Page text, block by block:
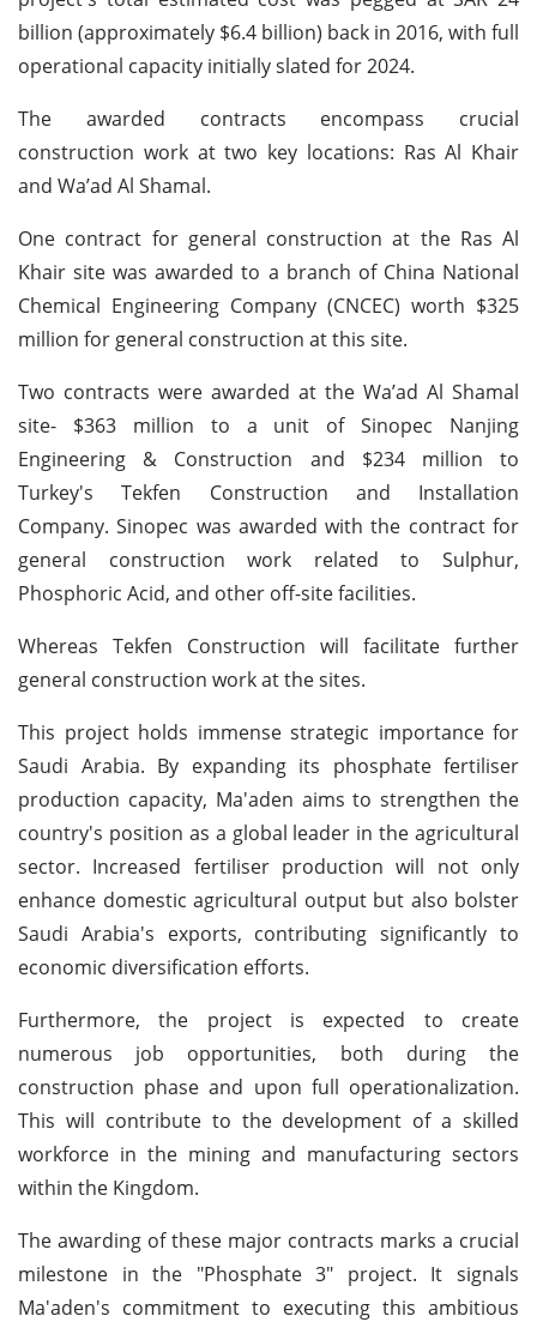
billion (approximately $6.4 billion) back in 2016, with full
operational capacity initially slated for 2024.
The awarded contracts encompass crucial
construction work at two key locations: Ras Al Khair
and Wa’ad Al Shamal.
One contract for general construction at the Ras Al
Khair site was awarded to a branch of China National
Chemical Engineering Company (CNCEC) worth $325
million for general construction at this site.
Two contracts were awarded at the Wa’ad Al Shamal
site- $363 million to a unit of Sinopec Nanjing
Engineering & Construction and $234 million to
Turkey's Tekfen Construction and Installation
Company. Sinopec was awarded with the contract for
general construction work related to Sulphur,
Phosphoric Acid, and other off-site facilities.
Whereas Tekfen Construction will facilitate further
general construction work at the sites.
This project holds immense strategic importance for
Saudi Arabia. By expanding its phosphate fertiliser
production capacity, Ma'aden aims to strengthen the
country's position as a global leader in the agricultural
sector. Increased fertiliser production will not only
enhance domestic agricultural output but also bolster
Saudi Arabia's exports, contributing significantly to
economic diversification efforts.
Furthermore, the project is expected to create
numerous job opportunities, both during the
construction phase and upon full operationalization.
This will contribute to the development of a skilled
workforce in the mining and manufacturing sectors
within the Kingdom.
The awarding of these major contracts marks a crucial
milestone in the "Phosphate 3" project. It signals
Ma'aden's commitment to executing this ambitious